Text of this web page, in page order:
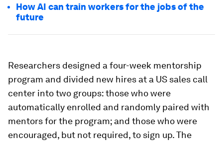
How AI can train workers for the jobs of the
future
Researchers designed a four-week mentorship
program and divided new hires at a US sales call
center into two groups: those who were
automatically enrolled and randomly paired with
mentors for the program; and those who were
encouraged, but not required, to sign up. The